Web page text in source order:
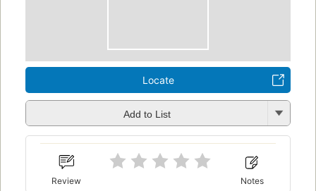
Locate
Add to List
Review Notes